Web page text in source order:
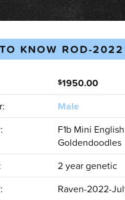
KNOW ROD-2022
$1950.00
Male
F1b Mini English
Goldendoodles
2 year genetic
Raven-2022-